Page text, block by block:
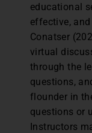
educational
effective,
Conatser
virtual
through the
questions,
flounder in
questions or
Instructors